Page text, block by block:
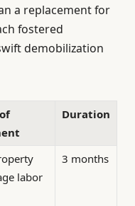
a replacement for
fostered
demobilization
Duration
labor
3 months